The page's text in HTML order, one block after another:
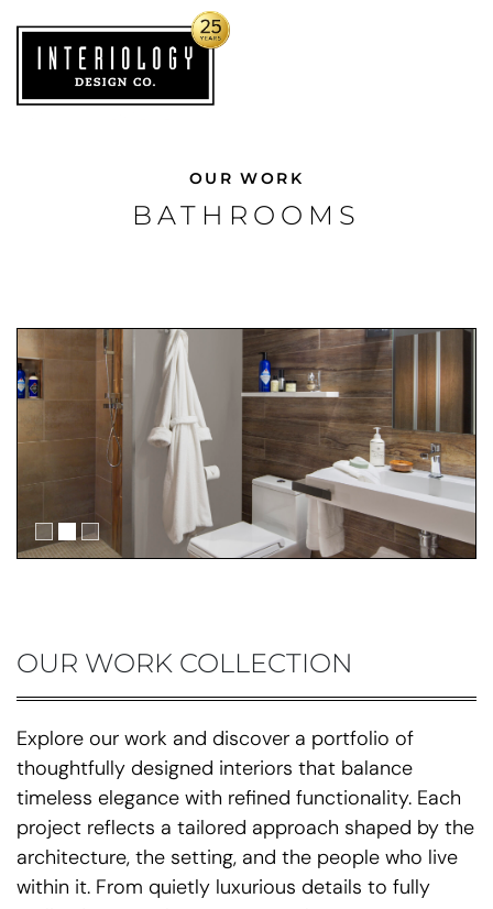
OUR WORK
BATHROOMS
OUR WORK COLLECTION
Explore our work and discover a portfolio of
thoughtfully designed interiors that balance
timeless elegance with refined functionality. Each
project reflects a tailored approach shaped by the
architecture, the setting, and the people who live
within it. From quietly luxurious details to fully